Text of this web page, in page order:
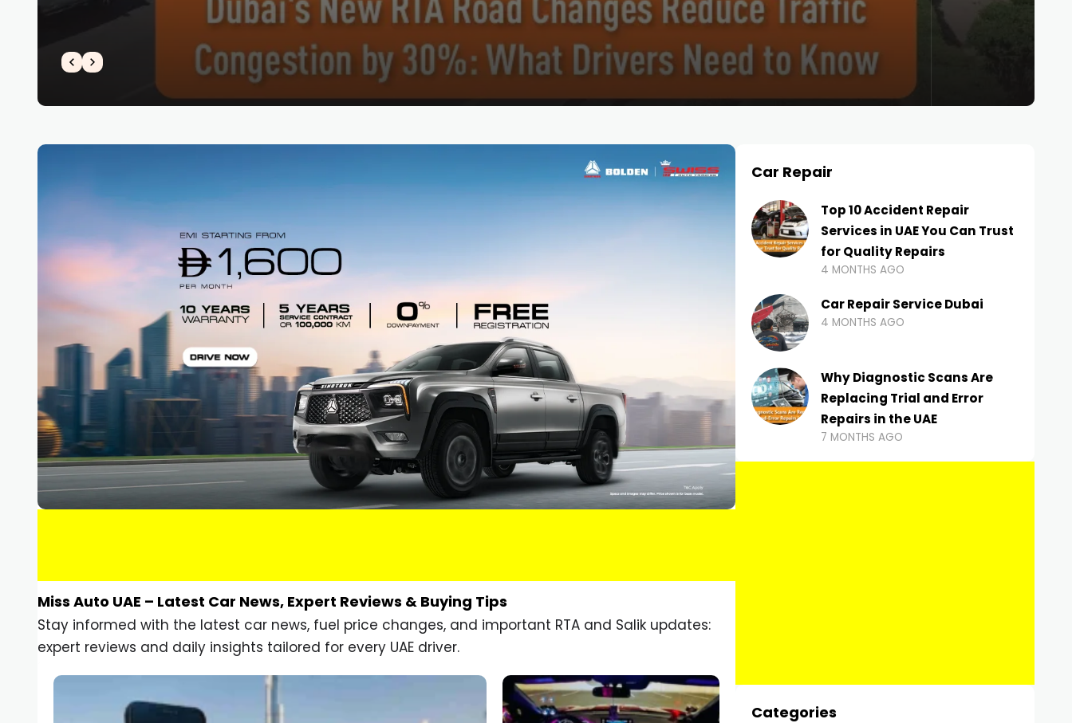
Miss Auto UAE – Latest Car News, Expert Reviews & Buying Tips
Stay informed with the latest car news, fuel price changes, and important RTA and Salik updates:
expert reviews and daily insights tailored for every UAE driver.
Car Repair
Top 10 Accident Repair
Services in UAE You Can Trust
for Quality Repairs
4 MONTHS AGO
Car Repair Service Dubai
4 MONTHS AGO
Why Diagnostic Scans Are
Replacing Trial and Error
Repairs in the UAE
7 MONTHS AGO
Categories